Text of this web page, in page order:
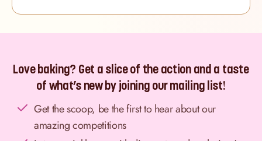
Love baking? Get a slice of the action and a taste
of what’s new by joining our mailing list!
Get the scoop, be the first to hear about our
amazing competitions